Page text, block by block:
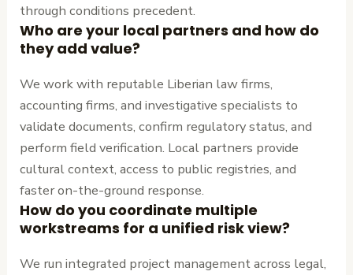
through conditions precedent.
Who are your local partners and how do
they add value?
We work with reputable Liberian law firms,
accounting firms, and investigative specialists to
validate documents, confirm regulatory status, and
perform field verification. Local partners provide
cultural context, access to public registries, and
faster on-the-ground response.
How do you coordinate multiple
workstreams for a unified risk view?
We run integrated project management across legal,